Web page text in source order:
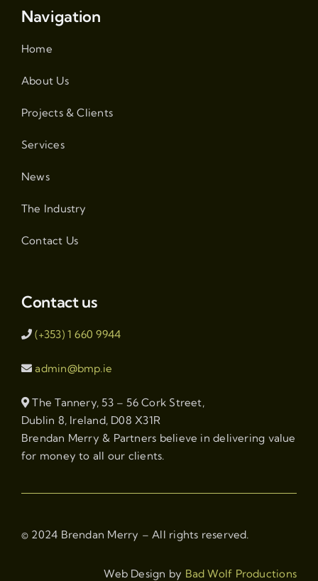
Navigation
Home
About Us
Projects & Clients
Services
News
The Industry
Contact Us
Contact us
(+353) 1 660 9944
admin@bmp.ie
The Tannery, 53 – 56 Cork Street,
Dublin 8, Ireland, D08 X31R
Brendan Merry & Partners believe in delivering value
for money to all our clients.
© 2024 Brendan Merry – All rights reserved.
Web Design by Bad Wolf Productions